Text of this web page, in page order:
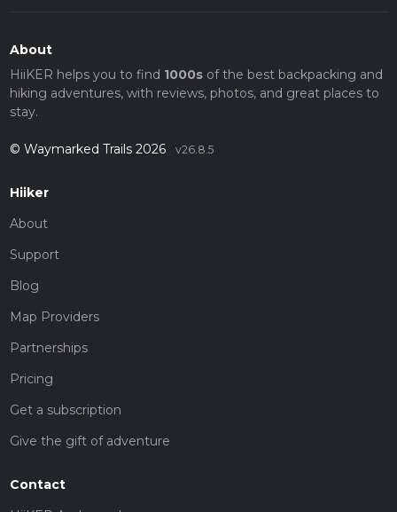
About
HiiKER helps you to find 1000sof the best backpacking and
hiking adventures, with reviews, photos, and great places to
stay.
© Waymarked Trails 2026 v26.8.5
Hiiker
About
Support
Blog
Map Providers
Partnerships
Pricing
Get a subscription
Give the gift of adventure
Contact